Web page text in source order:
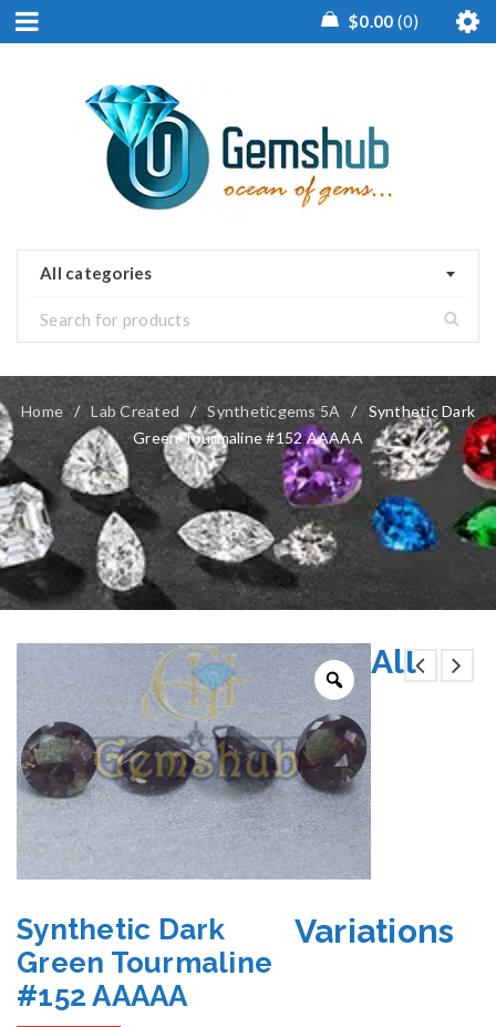
$0.00 0
All categories
Home / Lab Created / Syntheticgems 5A /
Synthetic Dark
Green Tourmaline #152 AAAAA
Synthetic Dark
Green Tourmaline
#152 AAAAA
All
Variations